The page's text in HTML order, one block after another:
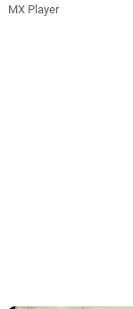
MX Player